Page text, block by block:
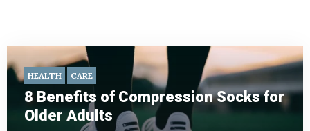
HEALTH CARE
8 Benefits of Compression Socks for
Older Adults